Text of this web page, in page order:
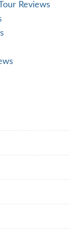
Reviews